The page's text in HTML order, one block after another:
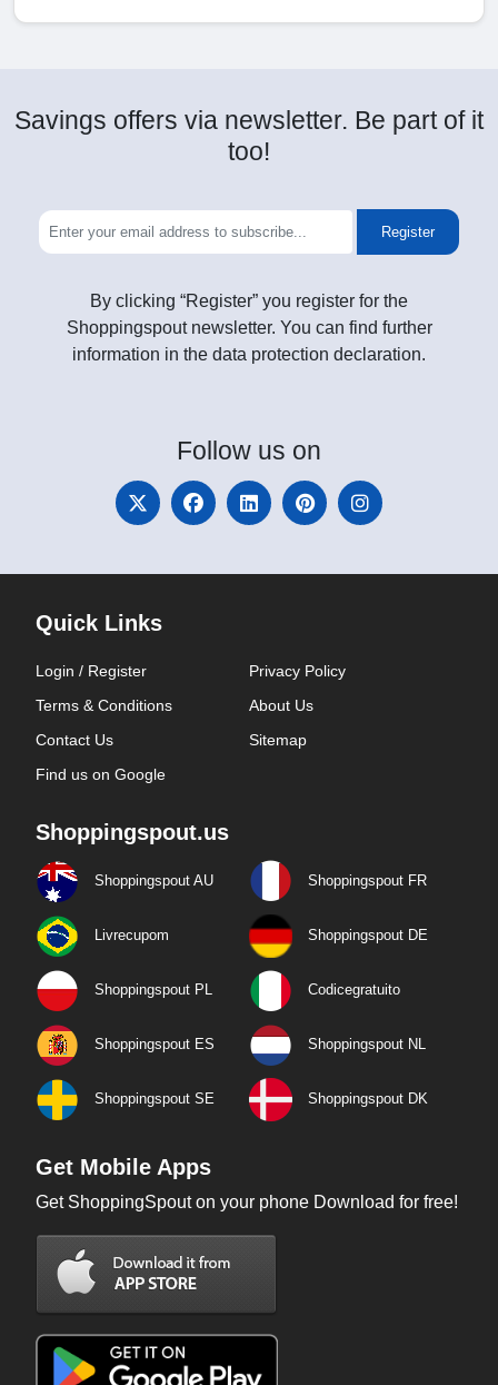
Savings offers via newsletter. Be part of it
too!
Register
By clicking “Register” you register for the
Shoppingspout newsletter. You can find further
information in the data protection declaration.
Follow us on
Quick Links
Login / Register
Privacy Policy
Terms & Conditions
About Us
Contact Us
Sitemap
Find us on Google
Shoppingspout.us
Shoppingspout AU Shoppingspout FR
Livrecupom Shoppingspout DE
Shoppingspout PL Codicegratuito
Shoppingspout ES Shoppingspout NL
Shoppingspout SE Shoppingspout DK
Get Mobile Apps
Get ShoppingSpout on your phone Download for free!